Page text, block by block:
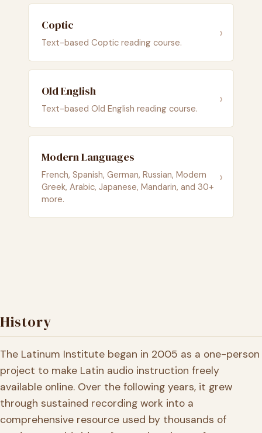
Coptic
Text-based Coptic reading course.
›
Old English
Text-based Old English reading course.
›
Modern Languages
French, Spanish, German, Russian, Modern
Greek, Arabic, Japanese, Mandarin, and 30+
more.
›
History
The Latinum Institute began in 2005 as a one-person
project to make Latin audio instruction freely
available online. Over the following years, it grew
through sustained recording work into a
comprehensive resource used by thousands of